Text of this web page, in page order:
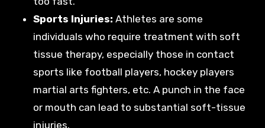
Sports Injuries: Athletes are some
individuals who require treatment with soft
tissue therapy, especially those in contact
sports like football players, hockey players
martial arts fighters, etc. A punch in the face
or mouth can lead to substantial soft-tissue
injuries.